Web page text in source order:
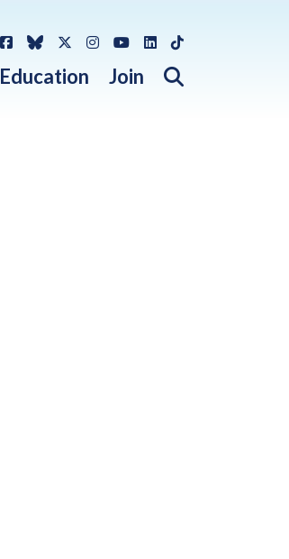
Education Join Open search
FacebookBlueskyX / Twitter
Instagram
YouTube
LinkedIn
TikTok